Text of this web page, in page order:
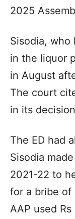
2025
Sisodia, who
in the liquor
in August
The court
in its
The ED had
Sisodia
2021-22 to
for a bribe of
AAP used